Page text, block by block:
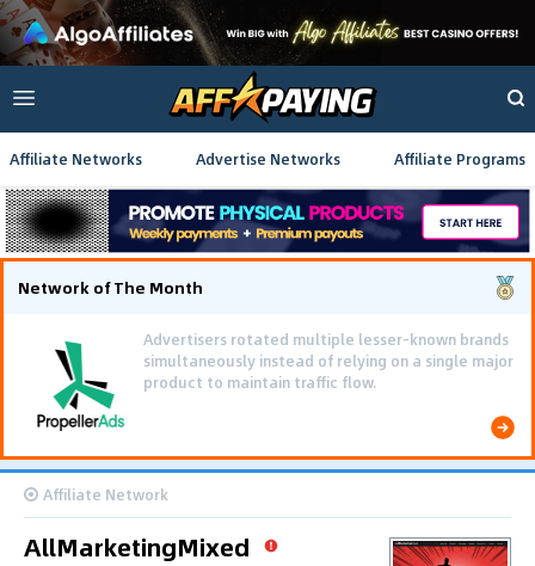
Affiliate Networks Advertise Networks Affiliate Programs
Network of The Month
Advertisers rotated multiple lesser-known brands
simultaneously instead of relying on a single major
product to maintain traffic flow.
Affiliate Network
AllMarketingMixed